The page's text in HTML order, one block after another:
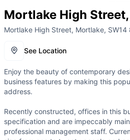
Mortlake High
Mortlake High Street, Mortlake,
See Location
Enjoy the beauty of contemporary
business features by making this
address.
Recently constructed, offices in this
specification and are impeccably
professional management staff.